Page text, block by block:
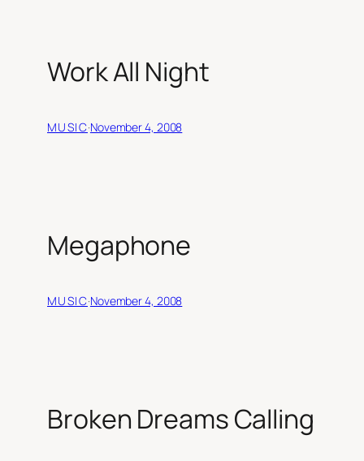
Work All Night
MUSIC·November 4, 2008
Megaphone
MUSIC·November 4, 2008
Broken Dreams Calling